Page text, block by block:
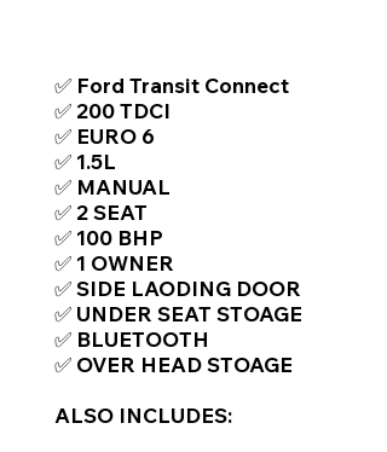
✅ Ford Transit Connect
✅ 200 TDCI
✅ EURO 6
✅ 1.5L
✅ MANUAL
✅ 2 SEAT
✅ 100 BHP
✅ 1 OWNER
✅ SIDE LAODING DOOR
✅ UNDER SEAT STOAGE
✅ BLUETOOTH
✅ OVER HEAD STOAGE
ALSO INCLUDES: